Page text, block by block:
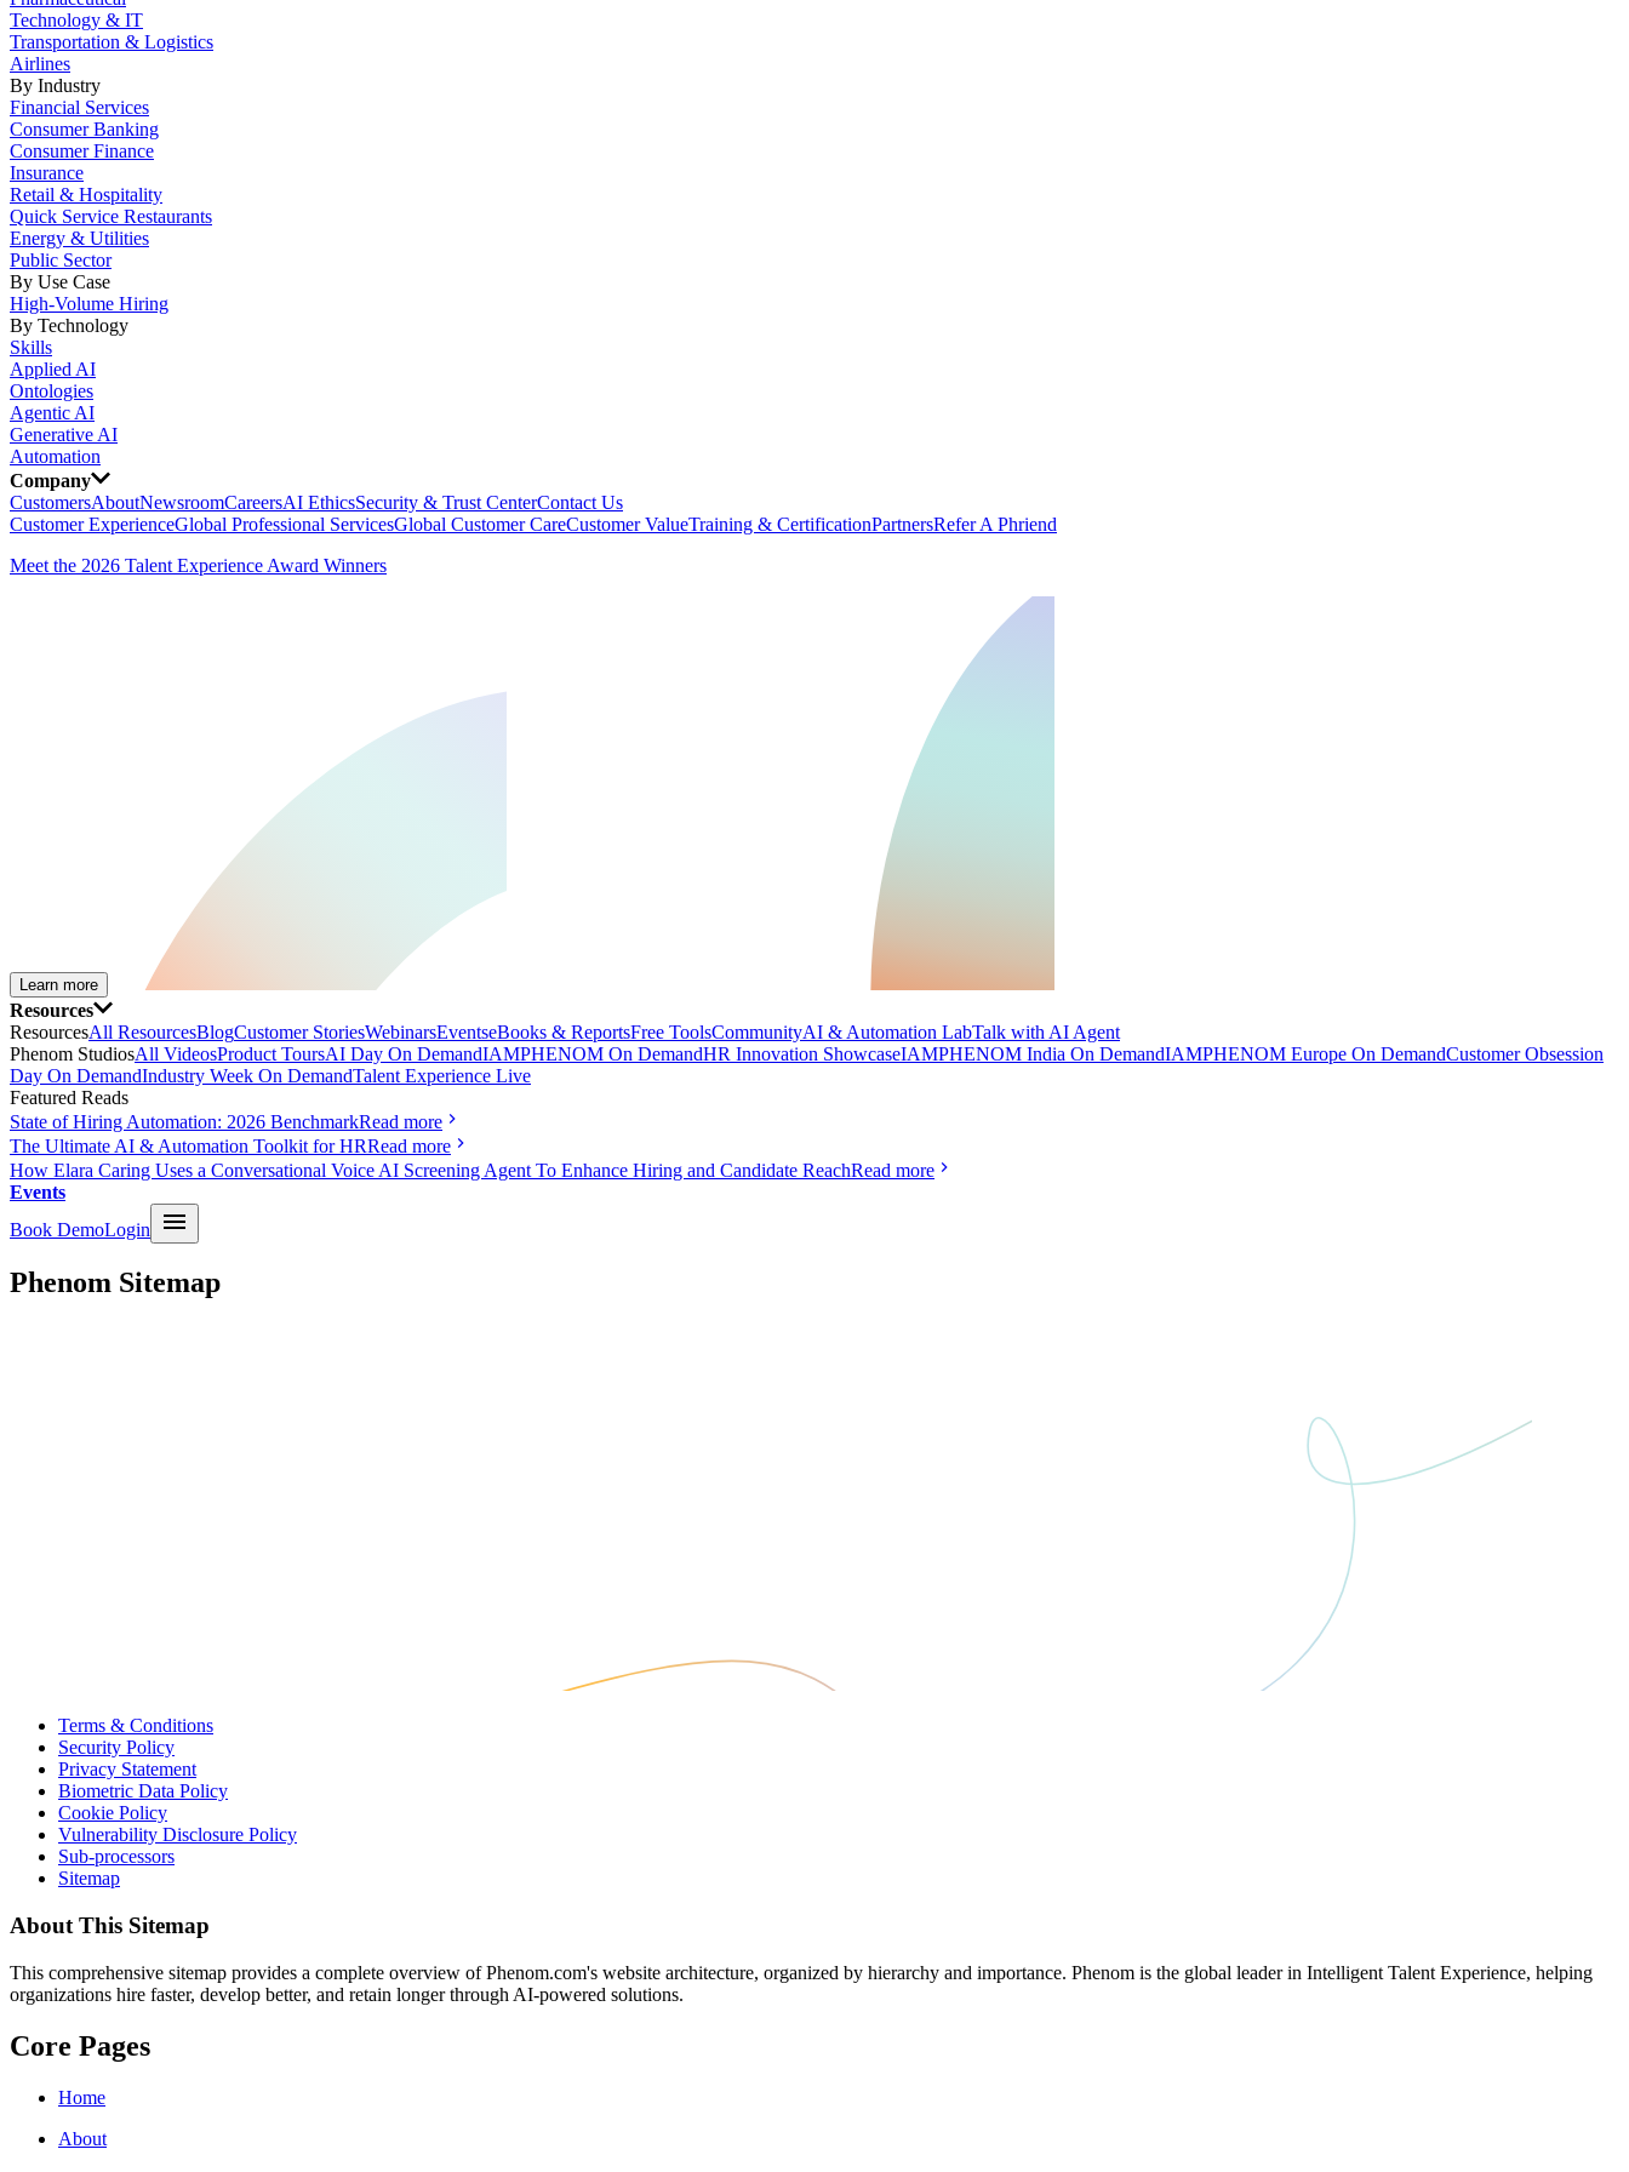
Technology & IT
Transportation & Logistics
Airlines
By Industry
Financial Services
Consumer Banking
Consumer Finance
Insurance
Retail & Hospitality
Quick Service Restaurants
Energy & Utilities
Public Sector
By Use Case
High-Volume Hiring
By Technology
Skills
Applied AI
Ontologies
Agentic AI
Generative AI
Automation
Company
CustomersAboutNewsroomCareersAI EthicsSecurity & Trust CenterContact Us
Customer ExperienceGlobal Professional ServicesGlobal Customer CareCustomer ValueTraining & CertificationPartnersRefer A Phriend
Meet the 2026 Talent Experience Award Winners
Learn more
Resources
ResourcesAll ResourcesBlogCustomer StoriesWebinarsEventseBooks & ReportsFree ToolsCommunityAI & Automation LabTalk with AI Agent
Phenom StudiosAll VideosProduct ToursAI Day On DemandIAMPHENOM On DemandHR Innovation ShowcaseIAMPHENOM India On DemandIAMPHENOM Europe On DemandCustomer Obsession
Day On DemandIndustry Week On DemandTalent Experience Live
Featured Reads
State of Hiring Automation: 2026 BenchmarkRead more
The Ultimate AI & Automation Toolkit for HRRead more
How Elara Caring Uses a Conversational Voice AI Screening Agent To Enhance Hiring and Candidate ReachRead more
Events
Book DemoLogin
Phenom Sitemap
Terms & Conditions
Security Policy
Privacy Statement
Biometric Data Policy
Cookie Policy
Vulnerability Disclosure Policy
Sub-processors
Sitemap
About This Sitemap
This comprehensive sitemap provides a complete overview of Phenom.com's website architecture, organized by hierarchy and importance. Phenom is the global leader in Intelligent Talent Experience, helping
organizations hire faster, develop better, and retain longer through AI-powered solutions.
Core Pages
Home
About